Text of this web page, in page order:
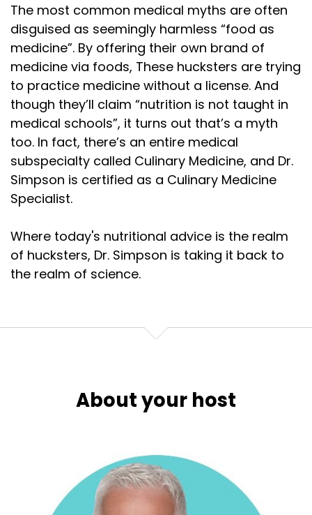
The most common medical myths are often
disguised as seemingly harmless “food as
medicine”. By offering their own brand of
medicine via foods, These hucksters are trying
to practice medicine without a license. And
though they’ll claim “nutrition is not taught in
medical schools”, it turns out that’s a myth
too. In fact, there’s an entire medical
subspecialty called Culinary Medicine, and Dr.
Simpson is certified as a Culinary Medicine
Specialist.
Where today's nutritional advice is the realm
of hucksters, Dr. Simpson is taking it back to
the realm of science.
About your host